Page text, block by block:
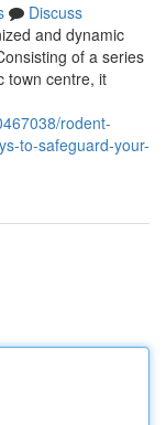
Discuss
and dynamic
of a series
town centre, it
rodent-
to-safeguard-your-